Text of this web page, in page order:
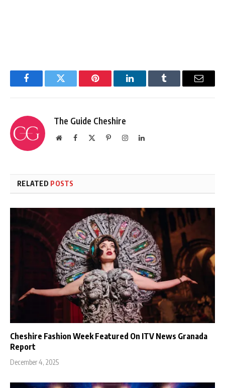
FacebookTwitter Pinterest LinkedInTumblr Email
The Guide Cheshire
WebsiteFacebook PinterestInstagramLinkedIn
RELATED POSTS
Cheshire Fashion Week Featured On ITV News Granada
Report
December 4, 2025